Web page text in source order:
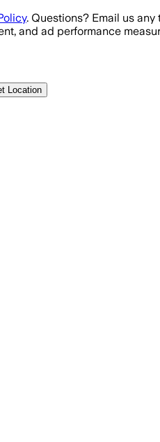
. Questions? Email us any
and ad performance
Location